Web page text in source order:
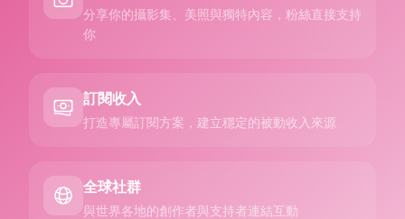
分享你的攝影集、美照與獨特內容，粉絲直接支持
你
訂閱收入
打造專屬訂閱方案，建立穩定的被動收入來源
全球社群
與世界各地的創作者與支持者連結互動